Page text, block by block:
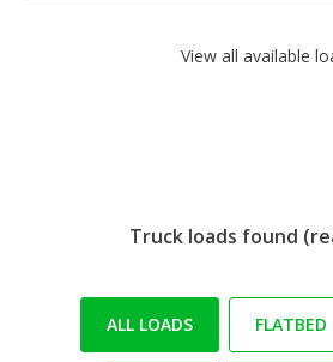
View all available
Truck loads found
ALL LOADS FLATBED